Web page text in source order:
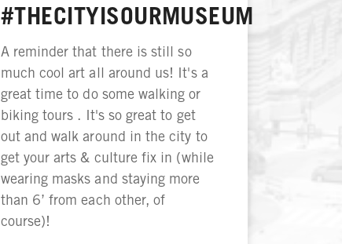
#THECITYISOURMUSEUM
A reminder that there is still so
much cool art all around us! It's a
great time to do some walking or
biking tours . It's so great to get
out and walk around in the city to
get your arts & culture fix in (while
wearing masks and staying more
than 6’ from each other, of
course)!